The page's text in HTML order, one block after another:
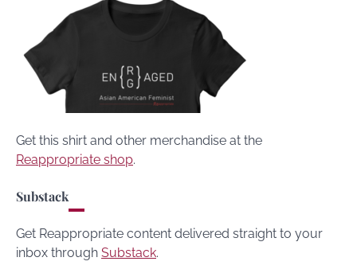
Get this shirt and other merchandise at the
Reappropriate shop.
Substack
Get Reappropriate content delivered straight to your
inbox through Substack.